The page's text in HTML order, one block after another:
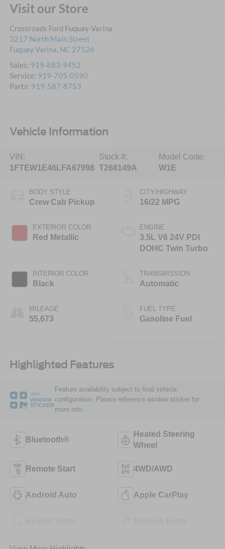
Visit our Store
Crossroads Ford Fuquay-Varina
3217 North Main Street
Fuquay Varina, NC 27526
Sales: 919-883-9452
Service: 919-705-0590
Parts: 919-587-8753
Vehicle Information
VIN:
1FTEW1E46LFA67998
Stock #:
T268149A
Model Code:
W1E
BODY STYLE
Crew Cab Pickup
EXTERIOR COLOR
Red Metallic
INTERIOR COLOR
Black
MILEAGE
55,673
CITY/HIGHWAY
16/22 MPG
ENGINE
3.5L V6 24V PDI
DOHC Twin Turbo
TRANSMISSION
Automatic
FUEL TYPE
Gasoline Fuel
Highlighted Features
VIEW
WINDOW
STICKER
Feature availability subject to final vehicle
configuration. Please reference window sticker for
more info.
Bluetooth®
Heated Steering
Wheel
Remote Start 4WD/AWD
Android Auto Apple CarPlay